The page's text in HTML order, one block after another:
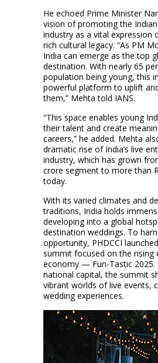
He echoed Prime Minister
vision of promoting the
industry as a vital expression
rich cultural legacy. “As PM
India can emerge as the top
destination. With nearly 65
population being young, this
powerful platform to uplift
them,” Mehta told IANS.
“This space enables young
their talent and create
careers,” he added. Mehta
dramatic rise of India’s live
industry, which has grown
crore segment to more than
today.
With its varied climates and
traditions, India holds
developing into a global
destination weddings. To
opportunity, PHDCCI
summit focused on the rising
economy — Fun-Tastic 2025.
national capital, the summit
vibrant worlds of live events,
wedding experiences.